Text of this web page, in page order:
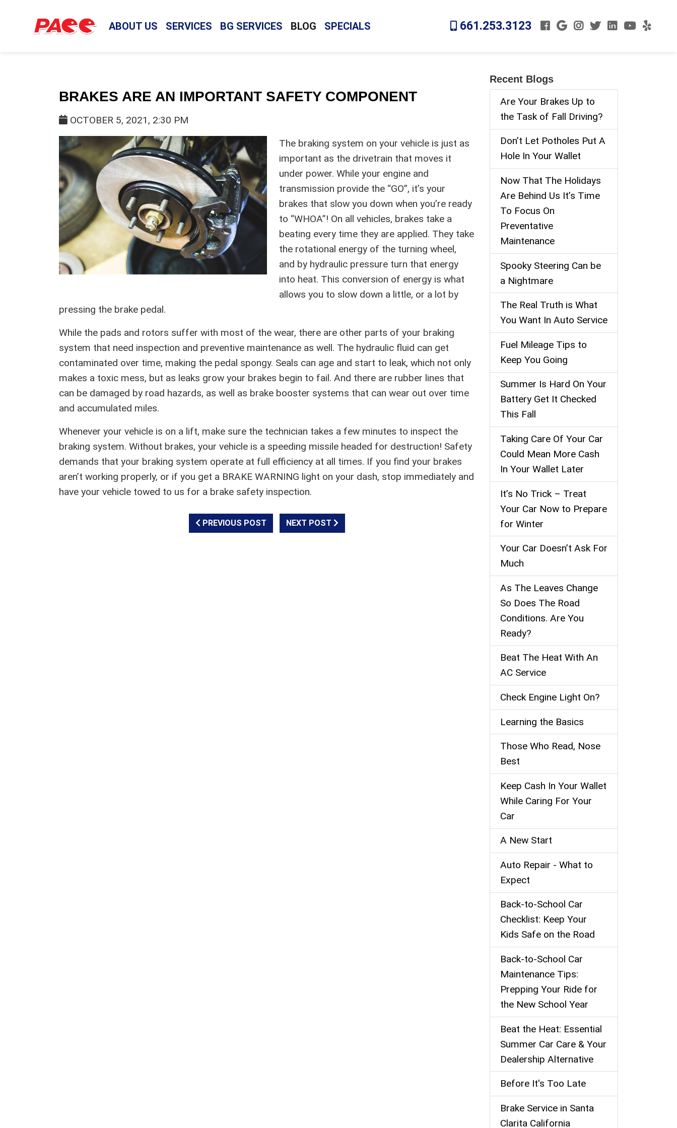
ABOUT US SERVICES BG SERVICES BLOG SPECIALS 661.253.3123
BRAKES ARE AN IMPORTANT SAFETY COMPONENT
OCTOBER 5, 2021, 2:30 PM
The braking system on your vehicle is just as
important as the drivetrain that moves it
under power. While your engine and
transmission provide the “GO”, it’s your
brakes that slow you down when you’re ready
to “WHOA”! On all vehicles, brakes take a
beating every time they are applied. They take
the rotational energy of the turning wheel,
and by hydraulic pressure turn that energy
into heat. This conversion of energy is what
allows you to slow down a little, or a lot by
pressing the brake pedal.
While the pads and rotors suffer with most of the wear, there are other parts of your braking
system that need inspection and preventive maintenance as well. The hydraulic fluid can get
contaminated over time, making the pedal spongy. Seals can age and start to leak, which not only
makes a toxic mess, but as leaks grow your brakes begin to fail. And there are rubber lines that
can be damaged by road hazards, as well as brake booster systems that can wear out over time
and accumulated miles.
Whenever your vehicle is on a lift, make sure the technician takes a few minutes to inspect the
braking system. Without brakes, your vehicle is a speeding missile headed for destruction! Safety
demands that your braking system operate at full efficiency at all times. If you find your brakes
aren’t working properly, or if you get a BRAKE WARNING light on your dash, stop immediately and
have your vehicle towed to us for a brake safety inspection.
PREVIOUS POST NEXT POST
Recent Blogs
Are Your Brakes Up to
the Task of Fall Driving?
Don’t Let Potholes Put A
Hole In Your Wallet
Now That The Holidays
Are Behind Us It’s Time
To Focus On
Preventative
Maintenance
Spooky Steering Can be
a Nightmare
The Real Truth is What
You Want In Auto Service
Fuel Mileage Tips to
Keep You Going
Summer Is Hard On Your
Battery Get It Checked
This Fall
Taking Care Of Your Car
Could Mean More Cash
In Your Wallet Later
It’s No Trick – Treat
Your Car Now to Prepare
for Winter
Your Car Doesn’t Ask For
Much
As The Leaves Change
So Does The Road
Conditions. Are You
Ready?
Beat The Heat With An
AC Service
Check Engine Light On?
Learning the Basics
Those Who Read, Nose
Best
Keep Cash In Your Wallet
While Caring For Your
Car
A New Start
Auto Repair - What to
Expect
Back‑to‑School Car
Checklist: Keep Your
Kids Safe on the Road
Back-to-School Car
Maintenance Tips:
Prepping Your Ride for
the New School Year
Beat the Heat: Essential
Summer Car Care & Your
Dealership Alternative
Before It's Too Late
Brake Service in Santa
Clarita California